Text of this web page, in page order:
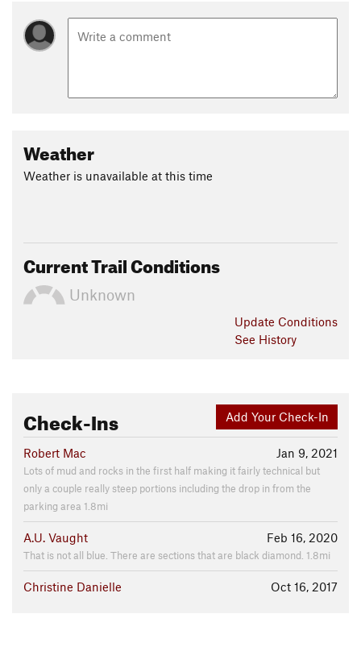
Weather
Weather is unavailable at this time
Current Trail Conditions
Unknown
Update Conditions
See History
Add Your Check-In
Check-Ins
Jan 9, 2021
Robert Mac
Lots of mud and rocks in the first half making it fairly technical but
only a couple really steep portions including the drop in from the
parking area 1.8mi
Feb 16, 2020
A.U. Vaught
That is not all blue. There are sections that are black diamond. 1.8mi
Oct 16, 2017
Christine Danielle